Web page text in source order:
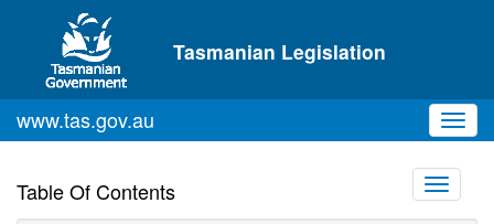
Skip to main content
Tasmanian Legislation
www.tas.gov.au
Table Of Contents
Toggle